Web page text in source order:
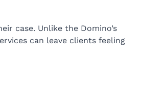
case. Unlike the Domino’s
can leave clients feeling